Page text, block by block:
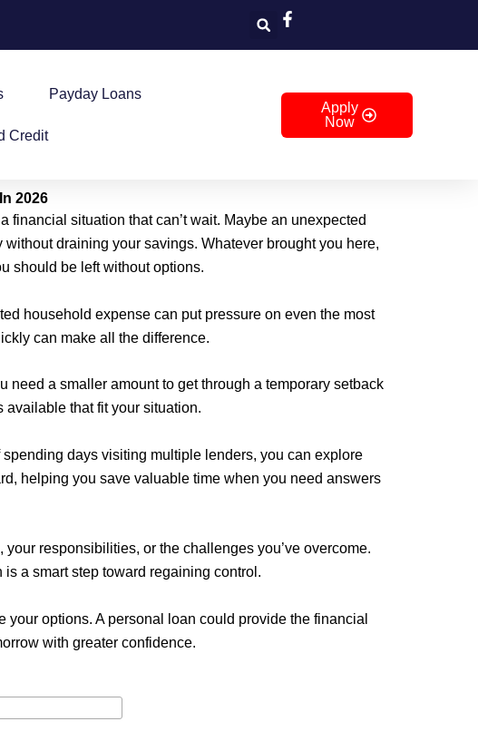
Payday Loans
Credit
Apply
Now
2026
financial situation that can’t wait. Maybe an unexpected
draining your savings. Whatever brought you here,
should be left without options.
household expense can put pressure on even the most
can make all the difference.
need a smaller amount to get through a temporary setback
that fit your situation.
days visiting multiple lenders, you can explore
helping you save valuable time when you need answers
responsibilities, or the challenges you’ve overcome.
a smart step toward regaining control.
options. A personal loan could provide the financial
with greater confidence.